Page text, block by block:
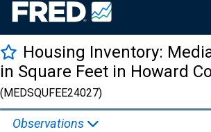
Housing Inventory:
in Square Feet in Howard
(MEDSQUFEE24027)
Observations